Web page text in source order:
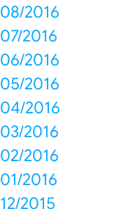
08/2016
07/2016
06/2016
05/2016
04/2016
03/2016
02/2016
01/2016
12/2015